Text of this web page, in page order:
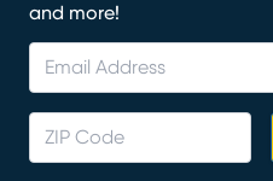
and more!